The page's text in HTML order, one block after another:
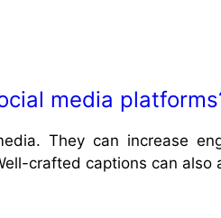
media
They can increase
crafted captions can also